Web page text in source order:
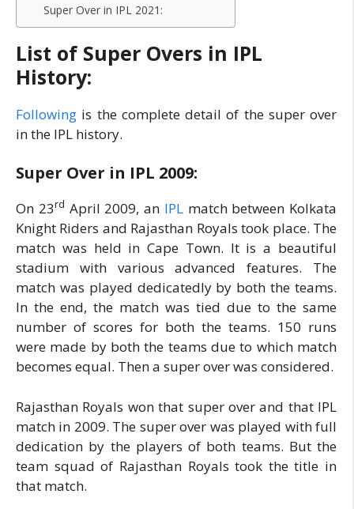
Super Over in IPL 2021:
List of Super Overs in IPL
History:
Following is the complete detail of the super over
in the IPL history.
Super Over in IPL 2009:
On 23rd April 2009, an IPLmatch between Kolkata
Knight Riders and Rajasthan Royals took place. The
match was held in Cape Town. It is a beautiful
stadium with various advanced features. The
match was played dedicatedly by both the teams.
In the end, the match was tied due to the same
number of scores for both the teams. 150 runs
were made by both the teams due to which match
becomes equal. Then a super over was considered.
Rajasthan Royals won that super over and that IPL
match in 2009. The super over was played with full
dedication by the players of both teams. But the
team squad of Rajasthan Royals took the title in
that match.